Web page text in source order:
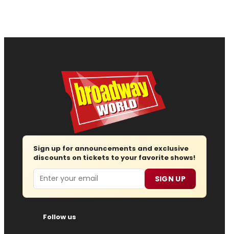
Sign up for announcements and exclusive
discounts on tickets to your favorite shows!
Email SIGN UP
Follow us